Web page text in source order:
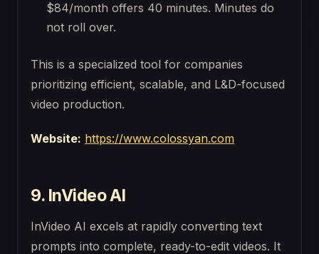
$84/month offers 40 minutes. Minutes do
not roll over.
This is a specialized tool for companies
prioritizing efficient, scalable, and L&D-focused
video production.
Website: https://www.colossyan.com
9. InVideo AI
InVideo AI excels at rapidly converting text
prompts into complete, ready-to-edit videos. It